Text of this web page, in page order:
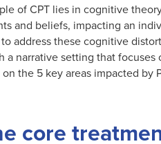
of CPT lies in cognitive
and beliefs, impacting an
address these cognitive
a narrative setting that
the 5 key areas impacted by
core